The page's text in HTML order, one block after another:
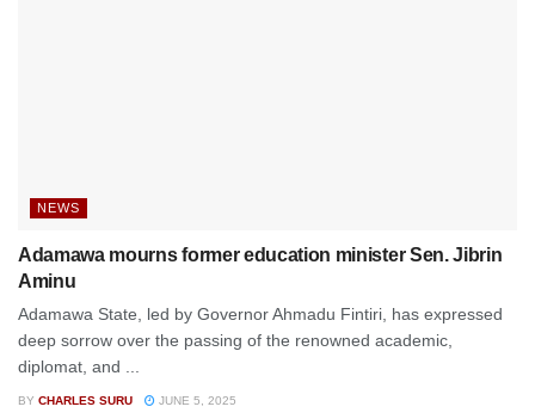
NEWS
Adamawa mourns former education minister Sen. Jibrin
Aminu
Adamawa State, led by Governor Ahmadu Fintiri, has expressed
deep sorrow over the passing of the renowned academic,
diplomat, and ...
BY CHARLES SURU JUNE 5, 2025